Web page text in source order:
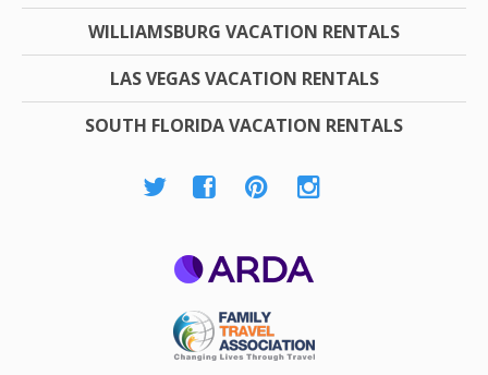
WILLIAMSBURG VACATION RENTALS
LAS VEGAS VACATION RENTALS
SOUTH FLORIDA VACATION RENTALS